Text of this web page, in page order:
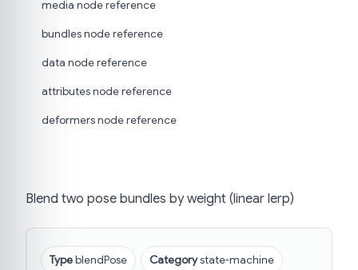
media node reference
bundles node reference
data node reference
attributes node reference
deformers node reference
Blend two pose bundles by weight (linear lerp)
TypeblendPose Categorystate-machine